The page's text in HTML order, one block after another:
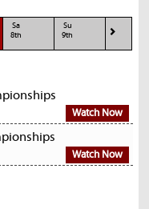
Sa
8th
Su
9th
Watch Now
Watch Now